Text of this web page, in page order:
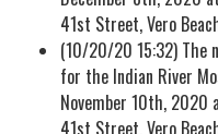
41st Street, Vero
(10/20/20 15:32) The
for the Indian River
November 10th,
41st Street, Vero